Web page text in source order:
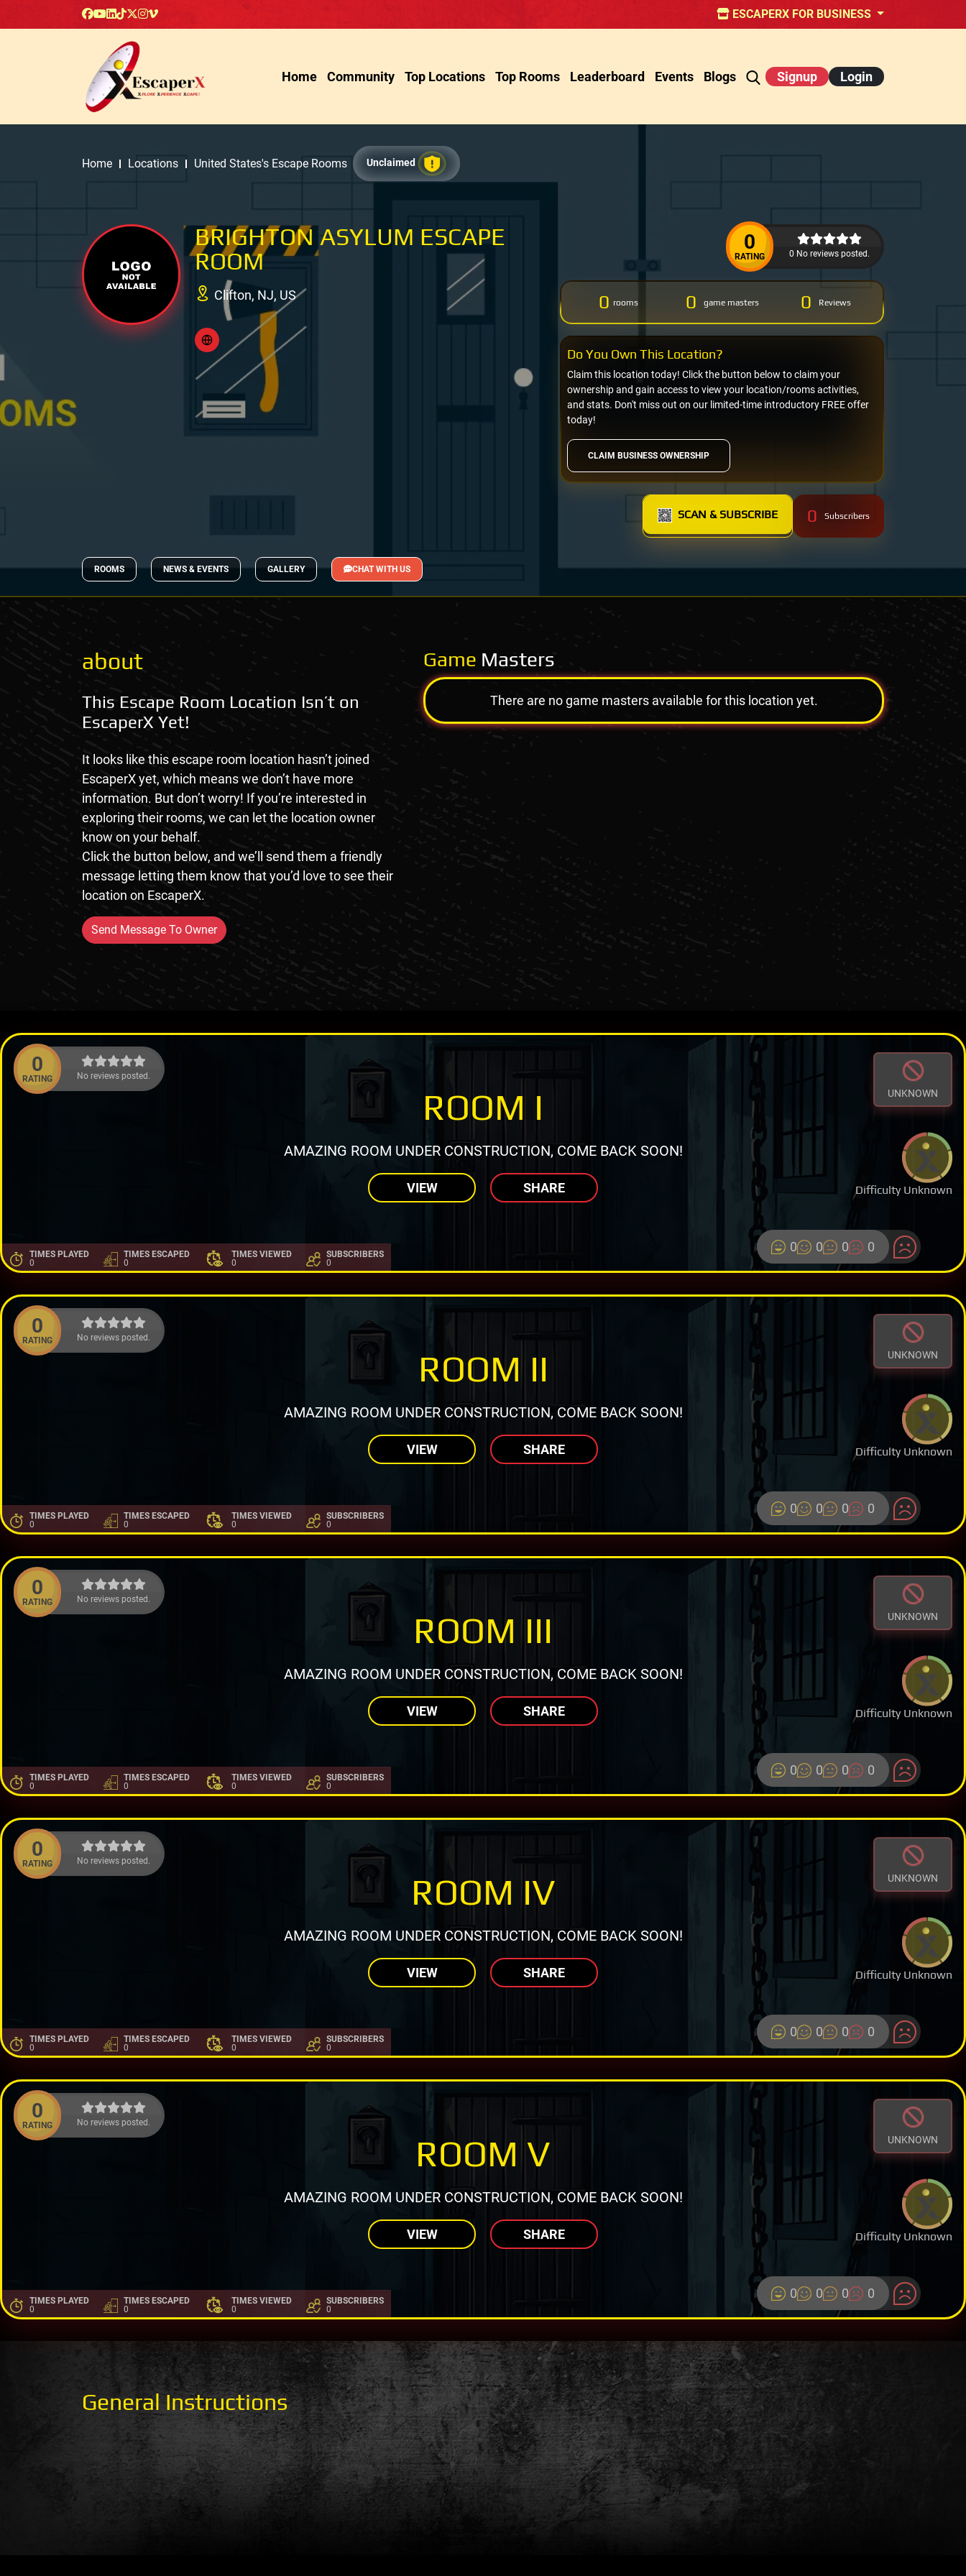
ESCAPERX FOR BUSINESS
Home Community Top Locations Top Rooms Leaderboard Events Blogs Signup Login
Home Locations United States's Escape Rooms Unclaimed
BRIGHTON ASYLUM ESCAPE
ROOM
Clifton, NJ, US
0
RATING 0 No reviews posted.
0 rooms 0 game masters 0 Reviews
CLAIM BUSINESS OWNERSHIP
Claim this location today! Click the button below to claim your
ownership and gain access to view your location/rooms activities,
and stats. Don't miss out on our limited-time introductory FREE offer
today!
Do You Own This Location?
SCAN & SUBSCRIBE 0 Subscribers
ROOMS NEWS & EVENTS GALLERY CHAT WITH US
about
This Escape Room Location Isn’t on
EscaperX Yet!
It looks like this escape room location hasn’t joined
EscaperX yet, which means we don’t have more
information. But don’t worry! If you’re interested in
exploring their rooms, we can let the location owner
know on your behalf.
Click the button below, and we’ll send them a friendly
message letting them know that you’d love to see their
location on EscaperX.
Send Message To Owner
Game Masters
There are no game masters available for this location yet.
0
RATING No reviews posted.
UNKNOWN
Difficulty Unknown
ROOM I
AMAZING ROOM UNDER CONSTRUCTION, COME BACK SOON!
VIEW SHARE
TIMES PLAYED
0
TIMES ESCAPED
0
TIMES VIEWED
0
SUBSCRIBERS
0
0 0 0 0
0
RATING No reviews posted.
UNKNOWN
Difficulty Unknown
ROOM II
AMAZING ROOM UNDER CONSTRUCTION, COME BACK SOON!
VIEW SHARE
TIMES PLAYED
0
TIMES ESCAPED
0
TIMES VIEWED
0
SUBSCRIBERS
0
0 0 0 0
0
RATING No reviews posted.
UNKNOWN
Difficulty Unknown
ROOM III
AMAZING ROOM UNDER CONSTRUCTION, COME BACK SOON!
VIEW SHARE
TIMES PLAYED
0
TIMES ESCAPED
0
TIMES VIEWED
0
SUBSCRIBERS
0
0 0 0 0
0
RATING No reviews posted.
UNKNOWN
Difficulty Unknown
ROOM IV
AMAZING ROOM UNDER CONSTRUCTION, COME BACK SOON!
VIEW SHARE
TIMES PLAYED
0
TIMES ESCAPED
0
TIMES VIEWED
0
SUBSCRIBERS
0
0 0 0 0
0
RATING No reviews posted.
UNKNOWN
Difficulty Unknown
ROOM V
AMAZING ROOM UNDER CONSTRUCTION, COME BACK SOON!
VIEW SHARE
TIMES PLAYED
0
TIMES ESCAPED
0
TIMES VIEWED
0
SUBSCRIBERS
0
0 0 0 0
General Instructions